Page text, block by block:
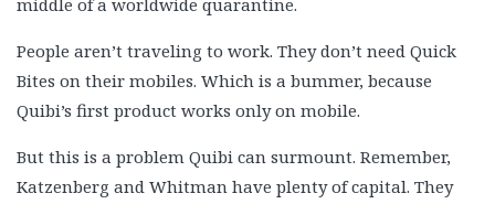
middle of a worldwide quarantine.
People aren’t traveling to work. They don’t need Quick
Bites on their mobiles. Which is a bummer, because
Quibi’s first product works only on mobile.
But this is a problem Quibi can surmount. Remember,
Katzenberg and Whitman have plenty of capital. They